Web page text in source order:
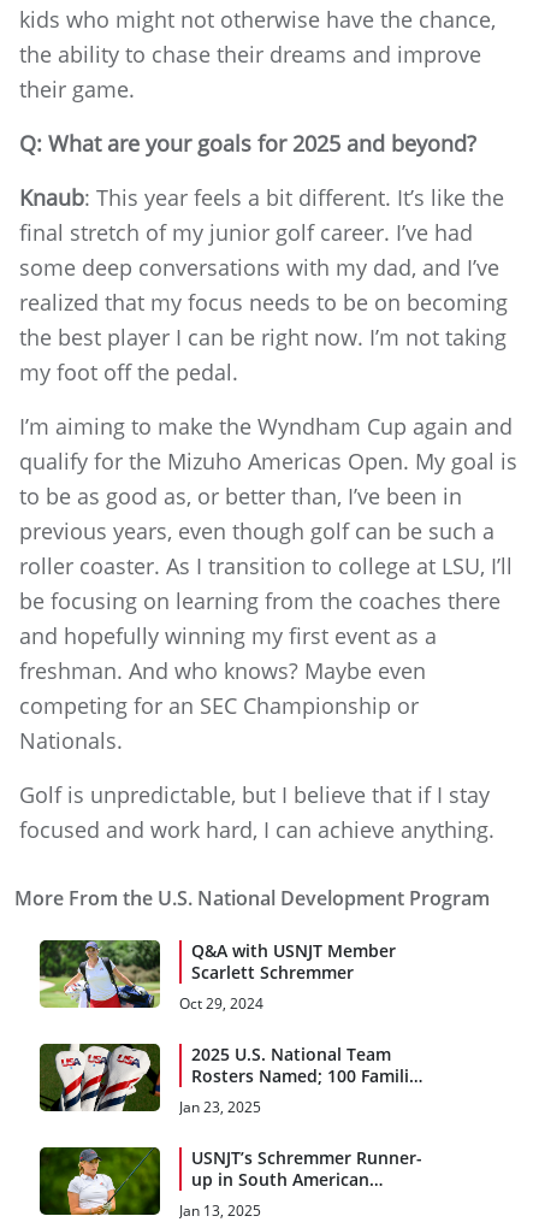
kids who might not otherwise have the chance,
the ability to chase their dreams and improve
their game.
Q: What are your goals for 2025 and beyond?
Knaub: This year feels a bit different. It’s like the
final stretch of my junior golf career. I’ve had
some deep conversations with my dad, and I’ve
realized that my focus needs to be on becoming
the best player I can be right now. I’m not taking
my foot off the pedal.
I’m aiming to make the Wyndham Cup again and
qualify for the Mizuho Americas Open. My goal is
to be as good as, or better than, I’ve been in
previous years, even though golf can be such a
roller coaster. As I transition to college at LSU, I’ll
be focusing on learning from the coaches there
and hopefully winning my first event as a
freshman. And who knows? Maybe even
competing for an SEC Championship or
Nationals.
Golf is unpredictable, but I believe that if I stay
focused and work hard, I can achieve anything.
More From the U.S. National Development Program
Q&A with USNJT Member
Scarlett Schremmer
Oct 29, 2024
2025 U.S. National Team
Rosters Named; 100 Families
Awarded Grants
Jan 23, 2025
USNJT’s Schremmer Runner-
up in South American
Amateur
Jan 13, 2025